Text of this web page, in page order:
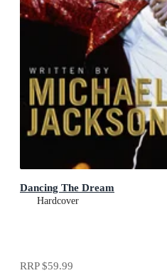
Dancing The Dream
Hardcover
RRP$59.99